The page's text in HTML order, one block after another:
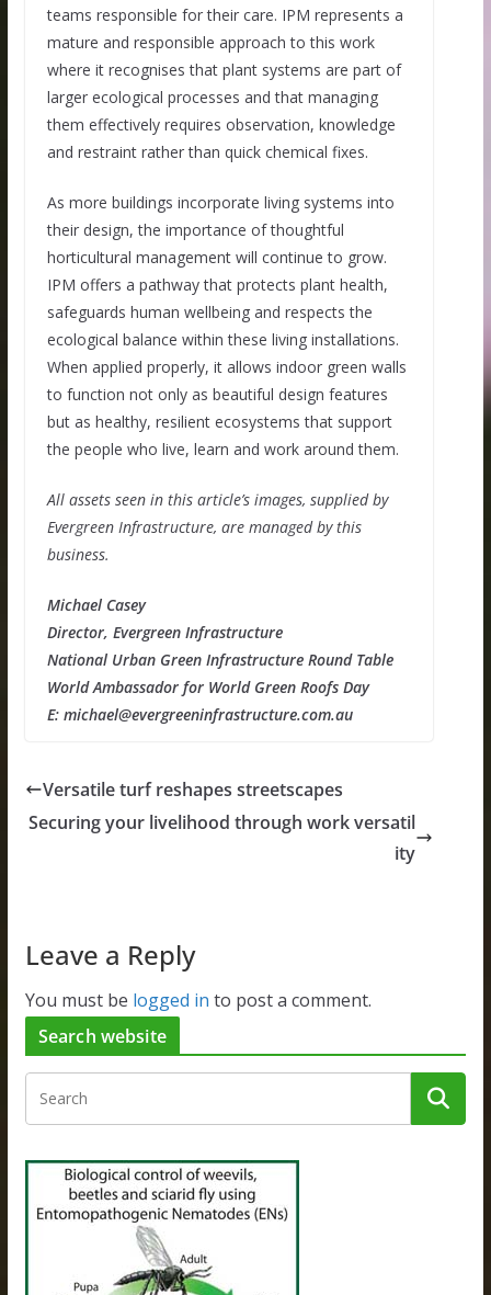
teams responsible for their care. IPM represents a
mature and responsible approach to this work
where it recognises that plant systems are part of
larger ecological processes and that managing
them effectively requires observation, knowledge
and restraint rather than quick chemical fixes.
As more buildings incorporate living systems into
their design, the importance of thoughtful
horticultural management will continue to grow.
IPM offers a pathway that protects plant health,
safeguards human wellbeing and respects the
ecological balance within these living installations.
When applied properly, it allows indoor green walls
to function not only as beautiful design features
but as healthy, resilient ecosystems that support
the people who live, learn and work around them.
All assets seen in this article’s images, supplied by
Evergreen Infrastructure, are managed by this
business.
Michael Casey
Director, Evergreen Infrastructure
National Urban Green Infrastructure Round Table
World Ambassador for World Green Roofs Day
E: michael@evergreeninfrastructure.com.au
Versatile turf reshapes streetscapes
Securing your livelihood through work versatil
ity
Leave a Reply
You must be logged in to post a comment.
Search website